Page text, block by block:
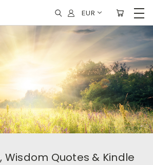
EUR
Wisdom Quotes & Kindle